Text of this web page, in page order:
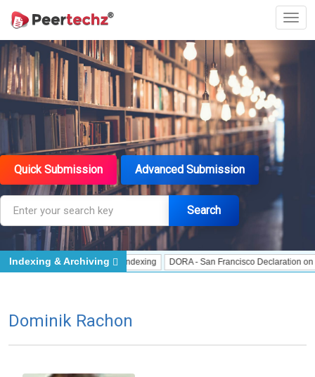
Quick Submission Advanced Submission
Search
J Gate Indexed - Indexing DORA - San Francisco Declaration on
Indexing & Archiving
Dominik Rachon